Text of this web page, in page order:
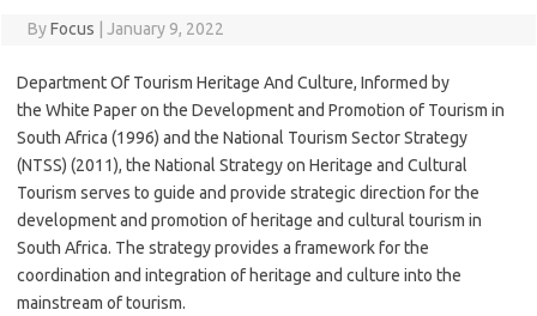
ByFocus January 9, 2022
Department Of Tourism Heritage And Culture, Informed by
the White Paper on the Development and Promotion of Tourism in
South Africa (1996) and the National Tourism Sector Strategy
(NTSS) (2011), the National Strategy on Heritage and Cultural
Tourism serves to guide and provide strategic direction for the
development and promotion of heritage and cultural tourism in
South Africa. The strategy provides a framework for the
coordination and integration of heritage and culture into the
mainstream of tourism.